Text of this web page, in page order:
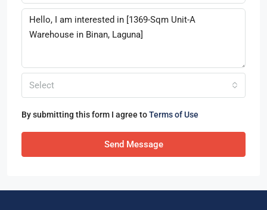
Select
By submitting this form I agree toTerms of Use
Send Message